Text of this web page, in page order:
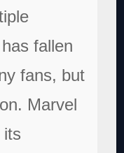
fallen
fans, but
Marvel
its